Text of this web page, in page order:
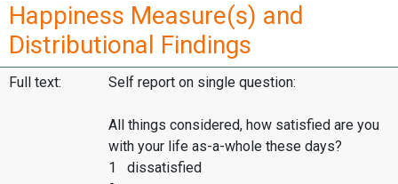
Happiness Measure(s) and
Distributional Findings
Full text: Self report on single question:
All things considered, how satisfied are you
with your life as-a-whole these days?
1 dissatisfied